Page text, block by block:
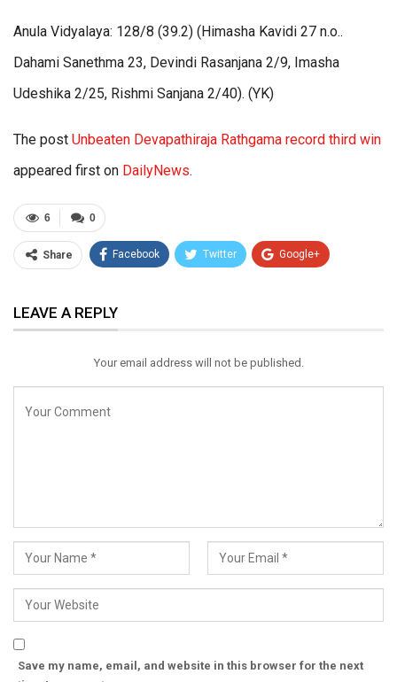
Anula Vidyalaya: 128/8 (39.2) (Himasha Kavidi 27 n.o..
Dahami Sanethma 23, Devindi Rasanjana 2/9, Imasha
Udeshika 2/25, Rishmi Sanjana 2/40). (YK)
The post Unbeaten Devapathiraja Rathgama record third win
appeared first on DailyNews.
0
6
Share Facebook Twitter Google+
Email
LEAVE A REPLY
Your email address will not be published.
Save my name, email, and website in this browser for the next